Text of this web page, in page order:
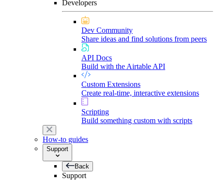
Developers
Dev Community
Share ideas and find solutions from peers
API Docs
Build with the Airtable API
Custom Extensions
Create real-time, interactive extensions
Scripting
Build something custom with scripts
How-to guides
Support
Back
Support